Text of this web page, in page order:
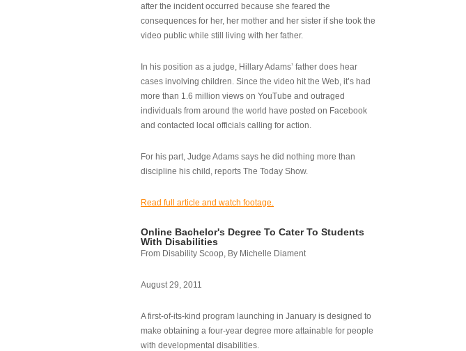
after the incident occurred because she feared the
consequences for her, her mother and her sister if she took the
video public while still living with her father.
In his position as a judge, Hillary Adams’ father does hear
cases involving children. Since the video hit the Web, it’s had
more than 1.6 million views on YouTube and outraged
individuals from around the world have posted on Facebook
and contacted local officials calling for action.
For his part, Judge Adams says he did nothing more than
discipline his child, reports The Today Show.
Read full article and watch footage.
Online Bachelor's Degree To Cater To Students
With Disabilities
From Disability Scoop, By Michelle Diament
August 29, 2011
A first-of-its-kind program launching in January is designed to
make obtaining a four-year degree more attainable for people
with developmental disabilities.